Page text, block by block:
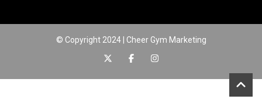
© Copyright 2024 | Cheer Gym Marketing